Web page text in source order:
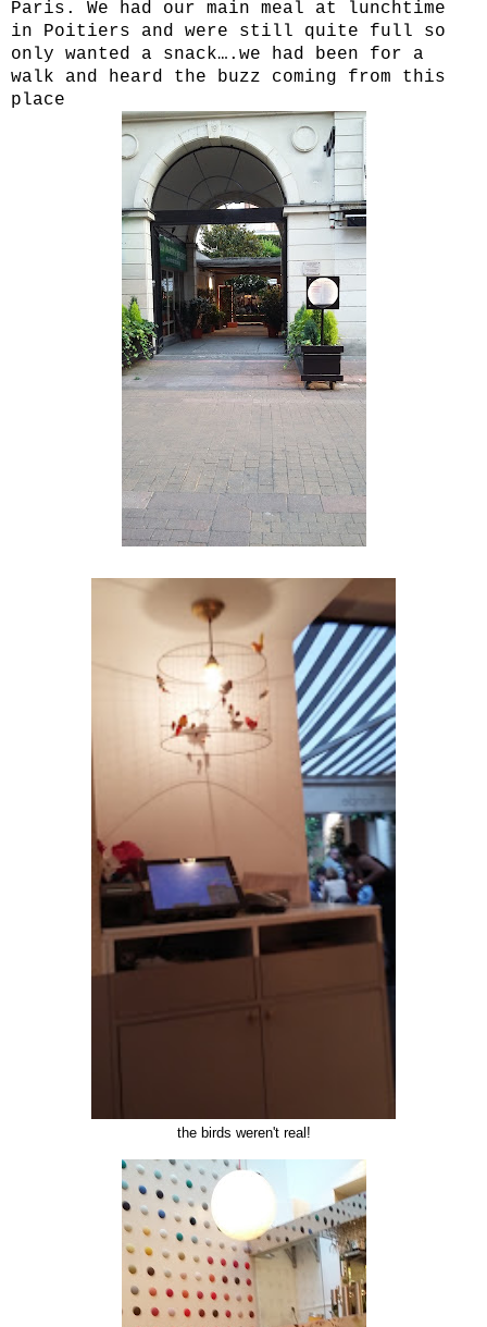
Paris. We had our main meal at lunchtime
in Poitiers and were still quite full so
only wanted a snack….we had been for a
walk and heard the buzz coming from this
place
the birds weren't real!